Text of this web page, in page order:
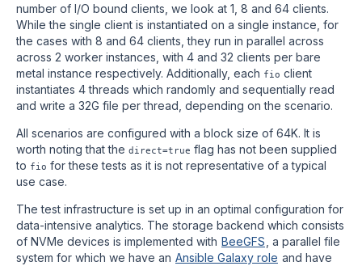
number of I/O bound clients, we look at 1, 8 and 64 clients.
While the single client is instantiated on a single instance, for
the cases with 8 and 64 clients, they run in parallel across
across 2 worker instances, with 4 and 32 clients per bare
metal instance respectively. Additionally, each fio client
instantiates 4 threads which randomly and sequentially read
and write a 32G file per thread, depending on the scenario.
All scenarios are configured with a block size of 64K. It is
worth noting that the direct=true flag has not been supplied
to fio for these tests as it is not representative of a typical
use case.
The test infrastructure is set up in an optimal configuration for
data-intensive analytics. The storage backend which consists
of NVMe devices is implemented with BeeGFS , a parallel file
system for which we have an Ansible Galaxy role and have